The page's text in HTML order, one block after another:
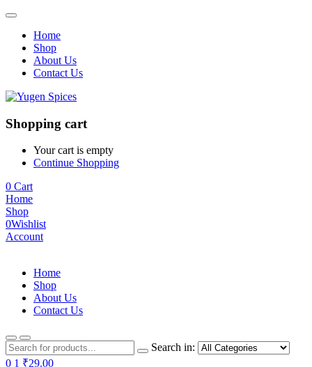
Home
Shop
About Us
Contact Us
Shopping cart
Your cart is empty
Continue Shopping
0 Cart
Home
Shop
0Wishlist
Account
Home
Shop
About Us
Contact Us
Search in:
0 1 ₹29.00